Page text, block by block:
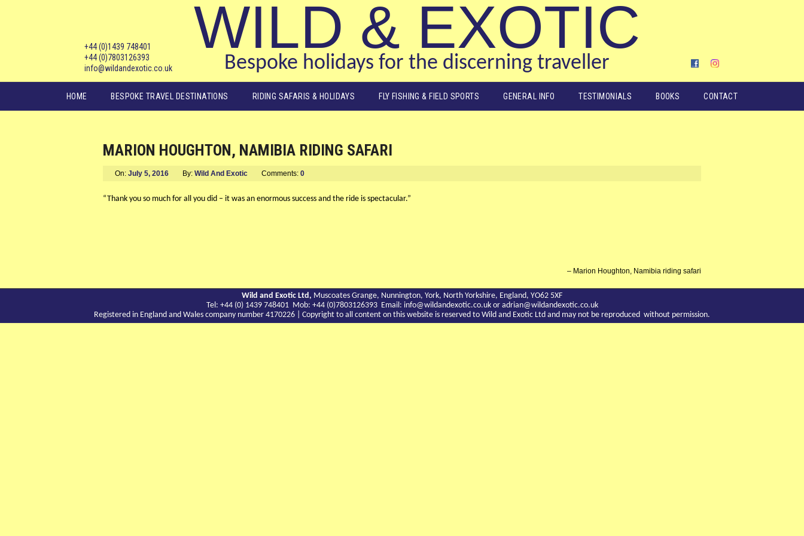
+44 (0)1439 748401
+44 (0)7803126393
info@wildandexotic.co.uk
WILD & EXOTIC
Bespoke holidays for the discerning traveller
HOME BESPOKE TRAVEL DESTINATIONS RIDING SAFARIS & HOLIDAYS FLY FISHING & FIELD SPORTS GENERAL INFO TESTIMONIALS BOOKS CONTACT
MARION HOUGHTON, NAMIBIA RIDING SAFARI
On: July 5, 2016 By: Wild And Exotic Comments: 0
“Thank you so much for all you did – it was an enormous success and the ride is spectacular.”
Marion Houghton, Namibia riding safari
Wild and Exotic Ltd, Muscoates Grange, Nunnington, York, North Yorkshire, England, YO62 5XF
Tel: +44 (0) 1439 748401 Mob: +44 (0)7803126393 Email: info@wildandexotic.co.ukor adrian@wildandexotic.co.uk
Registered in England and Wales company number 4170226 | Copyright to all content on this website is reserved to Wild and Exotic Ltd and may not be reproduced without permission.